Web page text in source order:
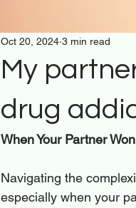
My
drug
Oct 20, 2024 3 min read
When Your Partner
Navigating the
especially when your